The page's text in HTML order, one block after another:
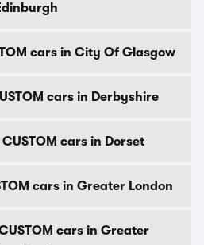
cars in City Of Glasgow
cars in Derbyshire
CUSTOM cars in Dorset
cars in Greater London
cars in Greater